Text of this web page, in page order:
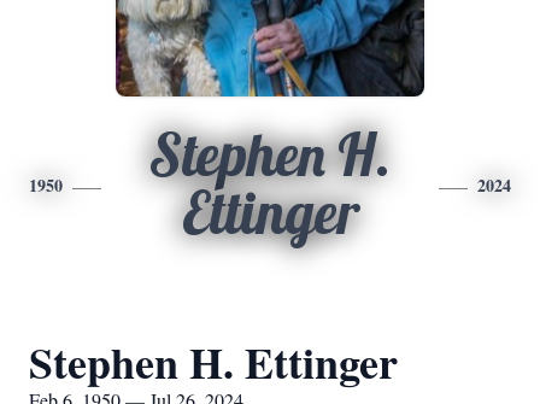
1950
Stephen H.
Ettinger
2024
Stephen H. Ettinger